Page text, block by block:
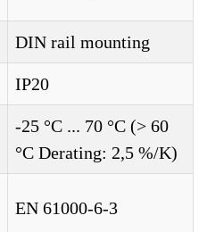
DIN rail mounting
IP20
-25 °C ... 70 °C (> 60
°C Derating: 2,5 %/K)
EN 61000-6-3